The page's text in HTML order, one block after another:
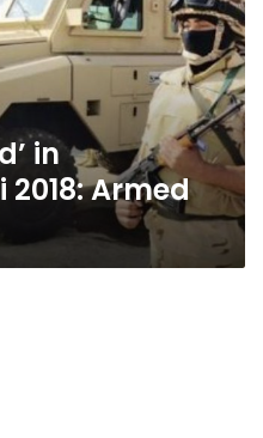
in
Armed